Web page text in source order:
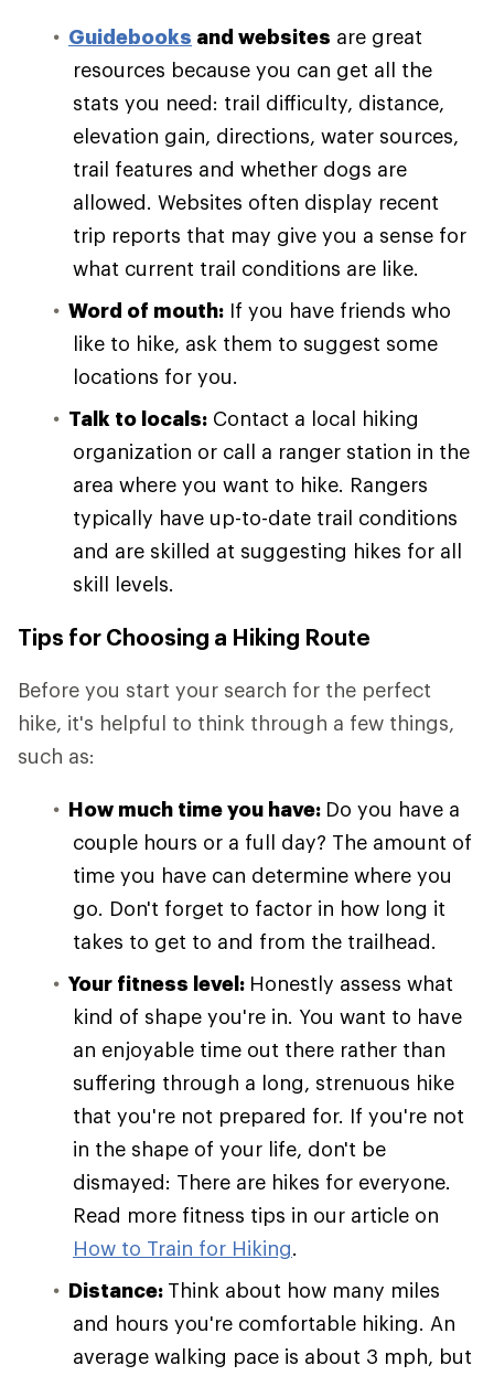
Guidebooks and websites are great
resources because you can get all the
stats you need: trail difficulty, distance,
elevation gain, directions, water sources,
trail features and whether dogs are
allowed. Websites often display recent
trip reports that may give you a sense for
what current trail conditions are like.
Word of mouth: If you have friends who
like to hike, ask them to suggest some
locations for you.
Talk to locals: Contact a local hiking
organization or call a ranger station in the
area where you want to hike. Rangers
typically have up-to-date trail conditions
and are skilled at suggesting hikes for all
skill levels.
Tips for Choosing a Hiking Route
Before you start your search for the perfect
hike, it's helpful to think through a few things,
such as:
How much time you have: Do you have a
couple hours or a full day? The amount of
time you have can determine where you
go. Don't forget to factor in how long it
takes to get to and from the trailhead.
Your fitness level: Honestly assess what
kind of shape you're in. You want to have
an enjoyable time out there rather than
suffering through a long, strenuous hike
that you're not prepared for. If you're not
in the shape of your life, don't be
dismayed: There are hikes for everyone.
Read more fitness tips in our article on
How to Train for Hiking.
Distance: Think about how many miles
and hours you're comfortable hiking. An
average walking pace is about 3 mph, but